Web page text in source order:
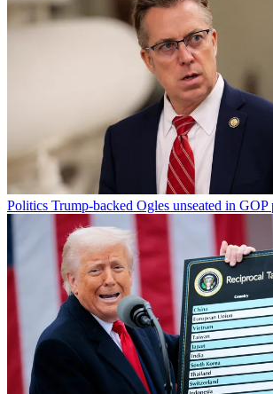
Politics Trump-backed Ogles unseated in GOP